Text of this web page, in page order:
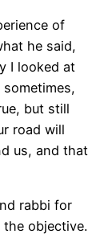
of
he said,
I looked at
but still
road will
us, and that
rabbi for
objective.